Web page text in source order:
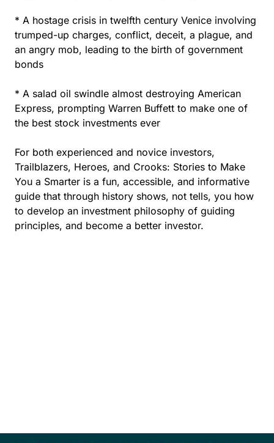
* A hostage crisis in twelfth century Venice involving
trumped-up charges, conflict, deceit, a plague, and
an angry mob, leading to the birth of government
bonds
* A salad oil swindle almost destroying American
Express, prompting Warren Buffett to make one of
the best stock investments ever
For both experienced and novice investors,
Trailblazers, Heroes, and Crooks: Stories to Make
You a Smarter is a fun, accessible, and informative
guide that through history shows, not tells, you how
to develop an investment philosophy of guiding
principles, and become a better investor.